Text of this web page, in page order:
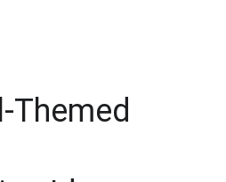
Themed